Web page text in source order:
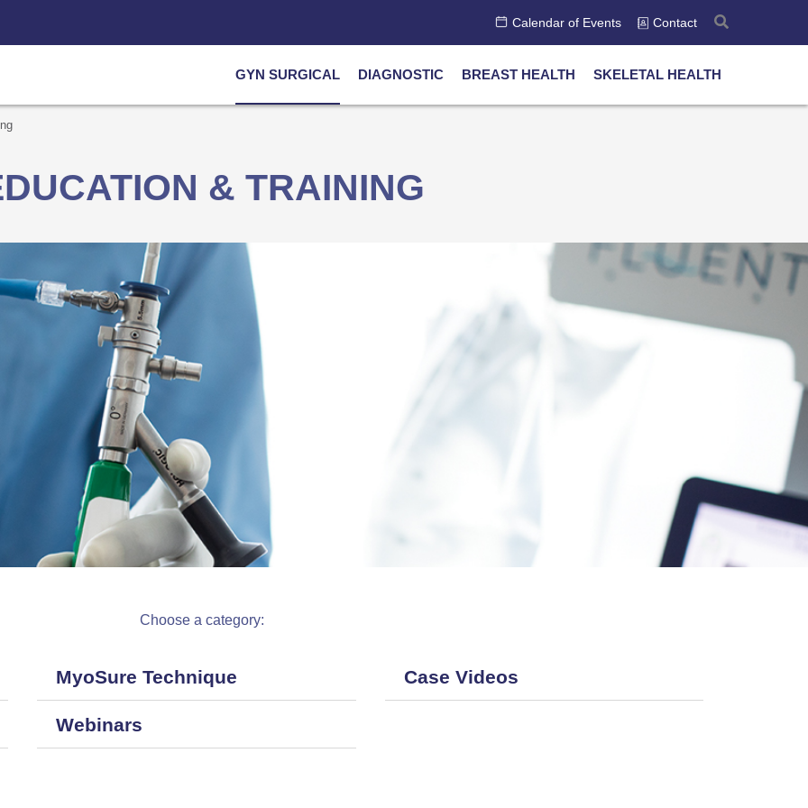
Calendar of Events Contact
GYN SURGICAL DIAGNOSTIC BREAST HEALTH SKELETAL HEALTH
& TRAINING
Choose a category:
MyoSure Technique Case Videos
Webinars